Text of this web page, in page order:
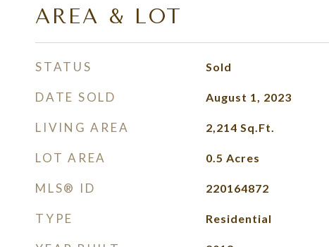
AREA & LOT
STATUS Sold
DATE SOLD August 1, 2023
LIVING AREA 2,214 Sq.Ft.
LOT AREA 0.5 Acres
MLS® ID 220164872
TYPE Residential